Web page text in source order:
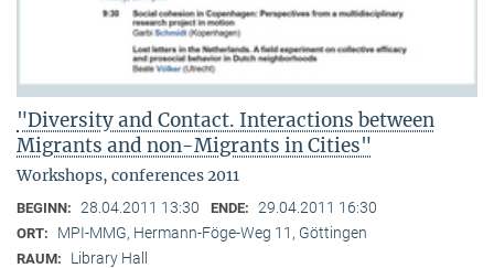
"Diversity and Contact. Interactions between
Migrants and non-Migrants in Cities"
Workshops, conferences 2011
BEGINN: 28.04.2011 13:30 ENDE: 29.04.2011 16:30
ORT: MPI-MMG, Hermann-Föge-Weg 11, Göttingen
RAUM: Library Hall